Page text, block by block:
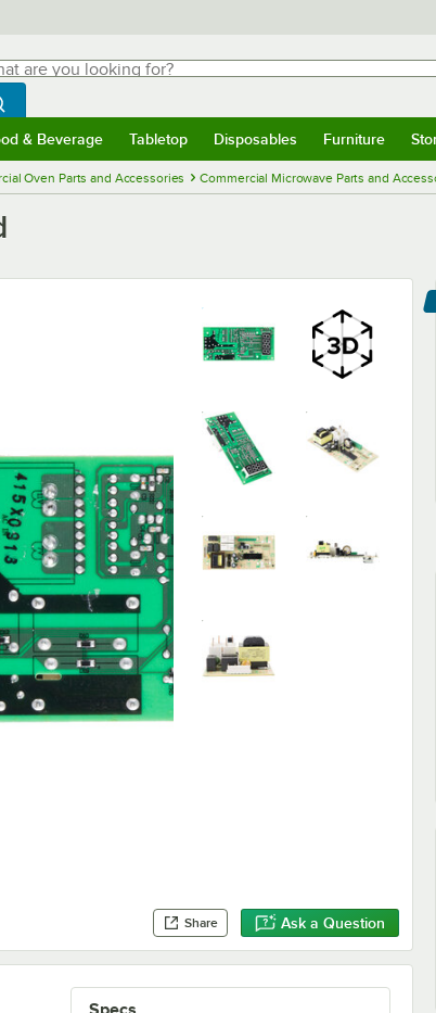
are you looking for?
typing for results.
WebstaurantStore
& Beverage Tabletop Disposables Furniture
Oven Parts and Accessories Commercial Microwave Parts and
Share Ask a Question